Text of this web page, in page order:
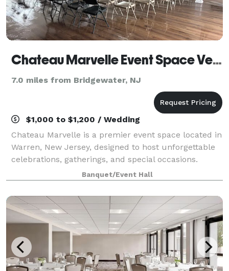
Chateau Marvelle Event Space Venue
7.0 miles from Bridgewater, NJ
$1,000 to $1,200 / Wedding
Chateau Marvelle is a premier event space located in
Warren, New Jersey, designed to host unforgettable
celebrations, gatherings, and special occasions.
Whether it’s a wedding, birthday, corporate function,
or community event, Chateau Marve
Banquet/Event Hall